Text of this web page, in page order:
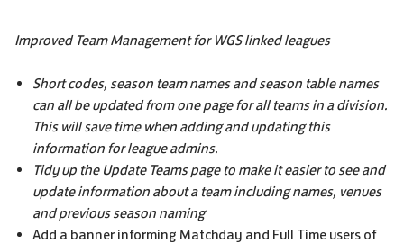
Improved Team Management for WGS linked leagues
Short codes, season team names and season table names
can all be updated from one page for all teams in a division.
This will save time when adding and updating this
information for league admins.
Tidy up the Update Teams page to make it easier to see and
update information about a team including names, venues
and previous season naming
Add a banner informing Matchday and Full Time users of